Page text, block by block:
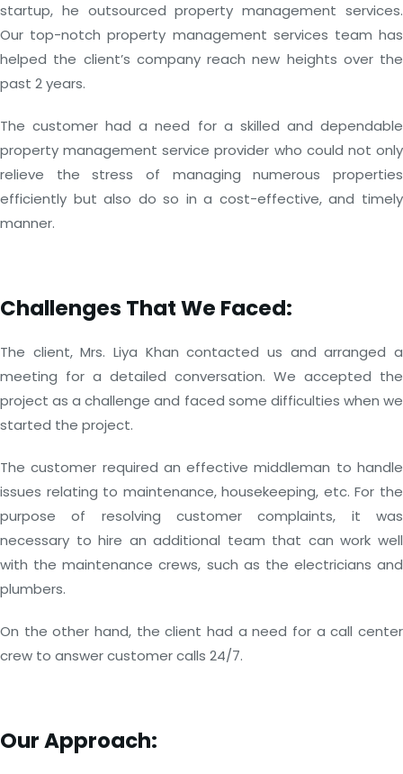
startup, he outsourced property management services.
Our top-notch property management services team has
helped the client’s company reach new heights over the
past 2 years.
The customer had a need for a skilled and dependable
property management service provider who could not only
relieve the stress of managing numerous properties
efficiently but also do so in a cost-effective, and timely
manner.
Challenges That We Faced:
The client, Mrs. Liya Khan contacted us and arranged a
meeting for a detailed conversation. We accepted the
project as a challenge and faced some difficulties when we
started the project.
The customer required an effective middleman to handle
issues relating to maintenance, housekeeping, etc. For the
purpose of resolving customer complaints, it was
necessary to hire an additional team that can work well
with the maintenance crews, such as the electricians and
plumbers.
On the other hand, the client had a need for a call center
crew to answer customer calls 24/7.
Our Approach: